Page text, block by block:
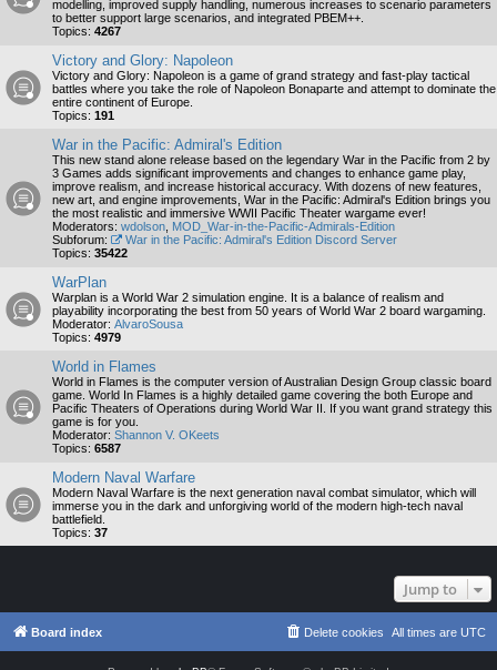
modelling, improved supply handling, numerous increases to scenario parameters
to better support large scenarios, and integrated PBEM++.
Topics: 4267
Victory and Glory: Napoleon
Victory and Glory: Napoleon is a game of grand strategy and fast-play tactical
battles where you take the role of Napoleon Bonaparte and attempt to dominate the
entire continent of Europe.
Topics: 191
War in the Pacific: Admiral's Edition
This new stand alone release based on the legendary War in the Pacific from 2 by
3 Games adds significant improvements and changes to enhance game play,
improve realism, and increase historical accuracy. With dozens of new features,
new art, and engine improvements, War in the Pacific: Admiral's Edition brings you
the most realistic and immersive WWII Pacific Theater wargame ever!
Moderators: wdolson MOD_War-in-the-Pacific-Admirals-Edition
Subforum:
War in the Pacific: Admiral's Edition Discord Server
Topics: 35422
WarPlan
Warplan is a World War 2 simulation engine. It is a balance of realism and
playability incorporating the best from 50 years of World War 2 board wargaming.
Moderator: AlvaroSousa
Topics: 4979
World in Flames
World in Flames is the computer version of Australian Design Group classic board
game. World In Flames is a highly detailed game covering the both Europe and
Pacific Theaters of Operations during World War II. If you want grand strategy this
game is for you.
Moderator: Shannon V. OKeets
Topics: 6587
Modern Naval Warfare
Modern Naval Warfare is the next generation naval combat simulator, which will
immerse you in the dark and unforgiving world of the modern high-tech naval
battlefield.
Topics: 37
Jump to
Board index All times are UTC
Delete cookies